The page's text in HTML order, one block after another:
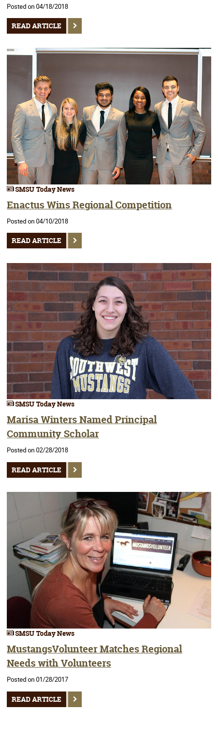
Posted on 04/18/2018
READ ARTICLE
SMSU Today News
Enactus Wins Regional Competition
Posted on 04/10/2018
READ ARTICLE
SMSU Today News
Marisa Winters Named Principal
Community Scholar
Posted on 02/28/2018
READ ARTICLE
SMSU Today News
MustangsVolunteer Matches Regional
Needs with Volunteers
Posted on 01/28/2017
READ ARTICLE